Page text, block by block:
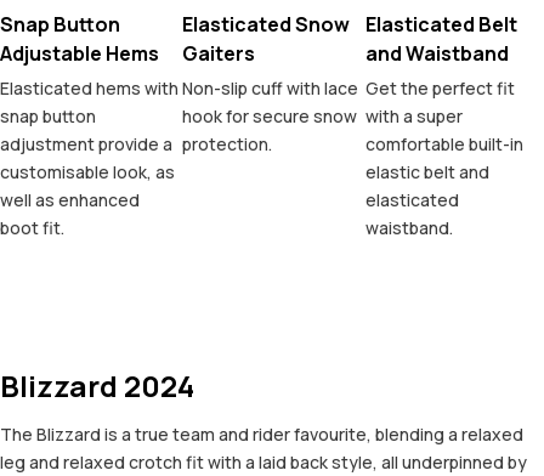
Snap Button
Adjustable Hems
Elasticated hems with
snap button
adjustment provide a
customisable look, as
well as enhanced
boot fit.
Elasticated Snow
Gaiters
Non-slip cuff with lace
hook for secure snow
protection.
Elasticated Belt
and Waistband
Get the perfect fit
with a super
comfortable built-in
elastic belt and
elasticated
waistband.
Blizzard 2024
The Blizzard is a true team and rider favourite, blending a relaxed
leg and relaxed crotch fit with a laid back style, all underpinned by